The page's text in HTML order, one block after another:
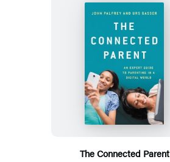
The Connected Parent